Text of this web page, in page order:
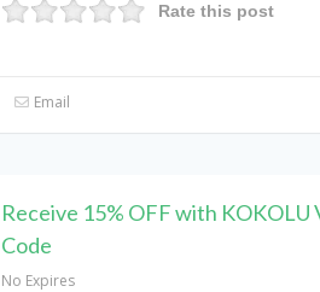
Rate this post
Email
Receive 15% OFF with KOKOLU
Code
No Expires